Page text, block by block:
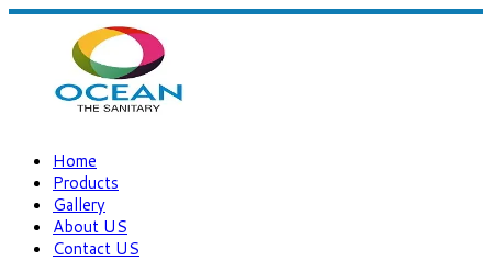
Home
Products
Gallery
About US
Contact US